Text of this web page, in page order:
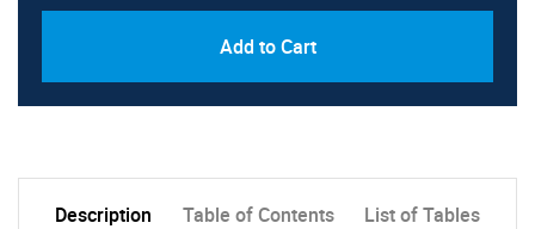
Add to Cart
Description Table of Contents List of Tables